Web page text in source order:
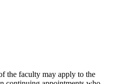
the faculty may apply to the